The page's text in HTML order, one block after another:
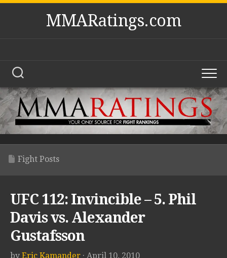
Skip
MMARatings.com
Fight Posts
UFC 112: Invincible – 5. Phil
Davis vs. Alexander
Gustafsson
by Eric Kamander · April 10, 2010